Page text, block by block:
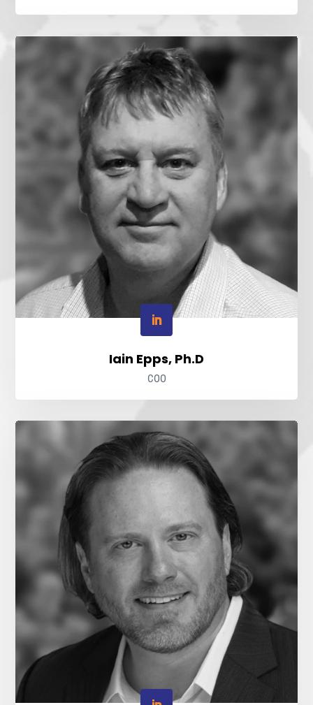
Iain Epps, Ph.D
COO